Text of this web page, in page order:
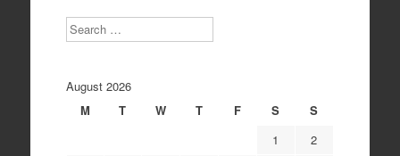
Search
August 2026
M
T W T F S
S
1
2